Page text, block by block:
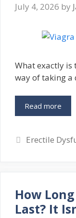
July 4, 2026 by
What exactly
way of taking a
Read more
Categories
Erectile
How
Last? It